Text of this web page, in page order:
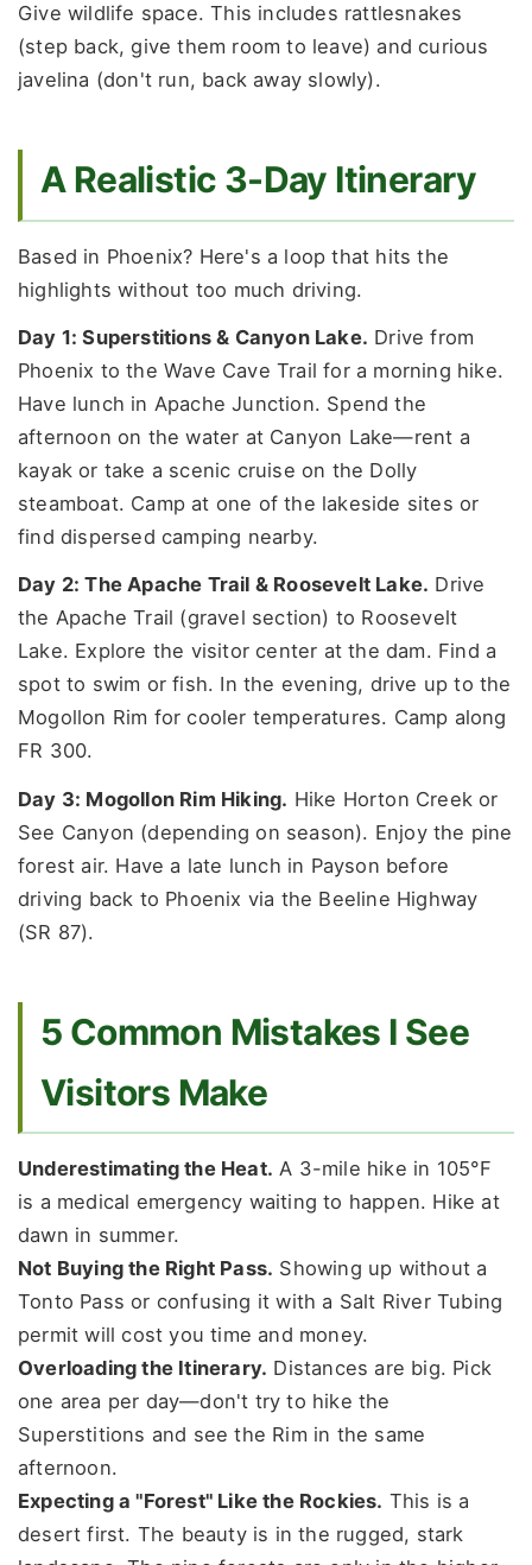
Give wildlife space. This includes rattlesnakes
(step back, give them room to leave) and curious
javelina (don't run, back away slowly).
A Realistic 3-Day Itinerary
Based in Phoenix? Here's a loop that hits the
highlights without too much driving.
Day 1: Superstitions & Canyon Lake. Drive from
Phoenix to the Wave Cave Trail for a morning hike.
Have lunch in Apache Junction. Spend the
afternoon on the water at Canyon Lake—rent a
kayak or take a scenic cruise on the Dolly
steamboat. Camp at one of the lakeside sites or
find dispersed camping nearby.
Day 2: The Apache Trail & Roosevelt Lake. Drive
the Apache Trail (gravel section) to Roosevelt
Lake. Explore the visitor center at the dam. Find a
spot to swim or fish. In the evening, drive up to the
Mogollon Rim for cooler temperatures. Camp along
FR 300.
Day 3: Mogollon Rim Hiking. Hike Horton Creek or
See Canyon (depending on season). Enjoy the pine
forest air. Have a late lunch in Payson before
driving back to Phoenix via the Beeline Highway
(SR 87).
5 Common Mistakes I See
Visitors Make
Underestimating the Heat. A 3-mile hike in 105°F
is a medical emergency waiting to happen. Hike at
dawn in summer.
Not Buying the Right Pass. Showing up without a
Tonto Pass or confusing it with a Salt River Tubing
permit will cost you time and money.
Overloading the Itinerary. Distances are big. Pick
one area per day—don't try to hike the
Superstitions and see the Rim in the same
afternoon.
Expecting a "Forest" Like the Rockies. This is a
desert first. The beauty is in the rugged, stark